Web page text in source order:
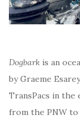
Dogbark is an
by Graeme
TransPacs in the
from the PNW to